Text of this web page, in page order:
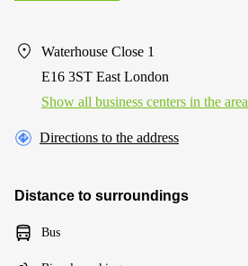
Waterhouse Close 1
E16 3ST East London
Show all business centers in the area
Directions to the address
Distance to surroundings
Bus